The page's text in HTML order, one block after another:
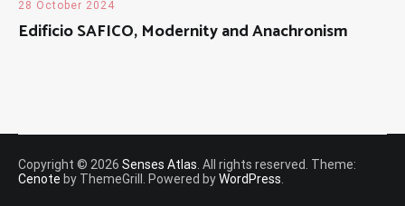
28 October 2024
Edificio SAFICO, Modernity and Anachronism
Copyright © 2026 Senses Atlas. All rights reserved. Theme:
Cenote by ThemeGrill. Powered byWordPress.